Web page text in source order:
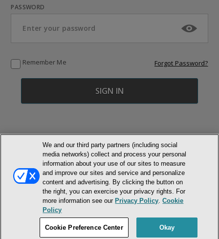
PASSWORD
Remember Me Forgot Password?
© NEWMARKET HEALTH PUBLISHING, LLC
MEMBER LOGIN CONTACT US
ABOUT INH
TERMS AND CONDITIONS
PRIVACY POLICY
COOKIE POLICY
ACCESSIBILITY STATEMENT
DO NOT SELL OR SHARE MY PERSONAL INFORMATION
We and our third party partners (including social
media networks) collect and process your personal
information about your use of our sites to measure
and improve our sites and service and personalize
content and advertising. By clicking the button on
the right, you can exercise your privacy rights. For
more information see our Privacy Policy .Cookie
Policy
Cookie Preference Center Okay